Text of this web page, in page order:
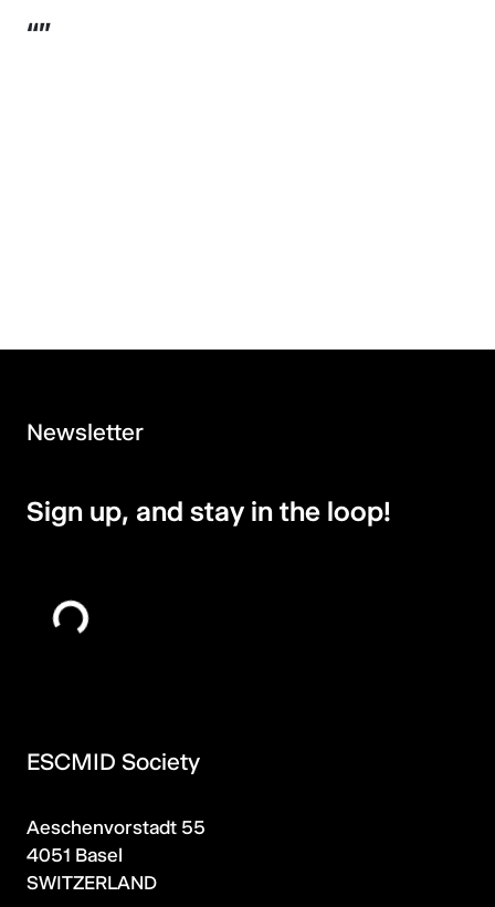
“”
ESCMID Society
Aeschenvorstadt 55
4051 Basel
SWITZERLAND
Newsletter
Sign up, and stay in the loop!